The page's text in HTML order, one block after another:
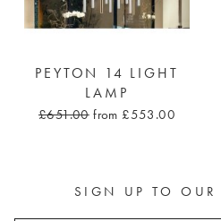
PEYTON 14 LIGHT
LAMP
£651.00 from £553.00
SIGN UP TO OUR